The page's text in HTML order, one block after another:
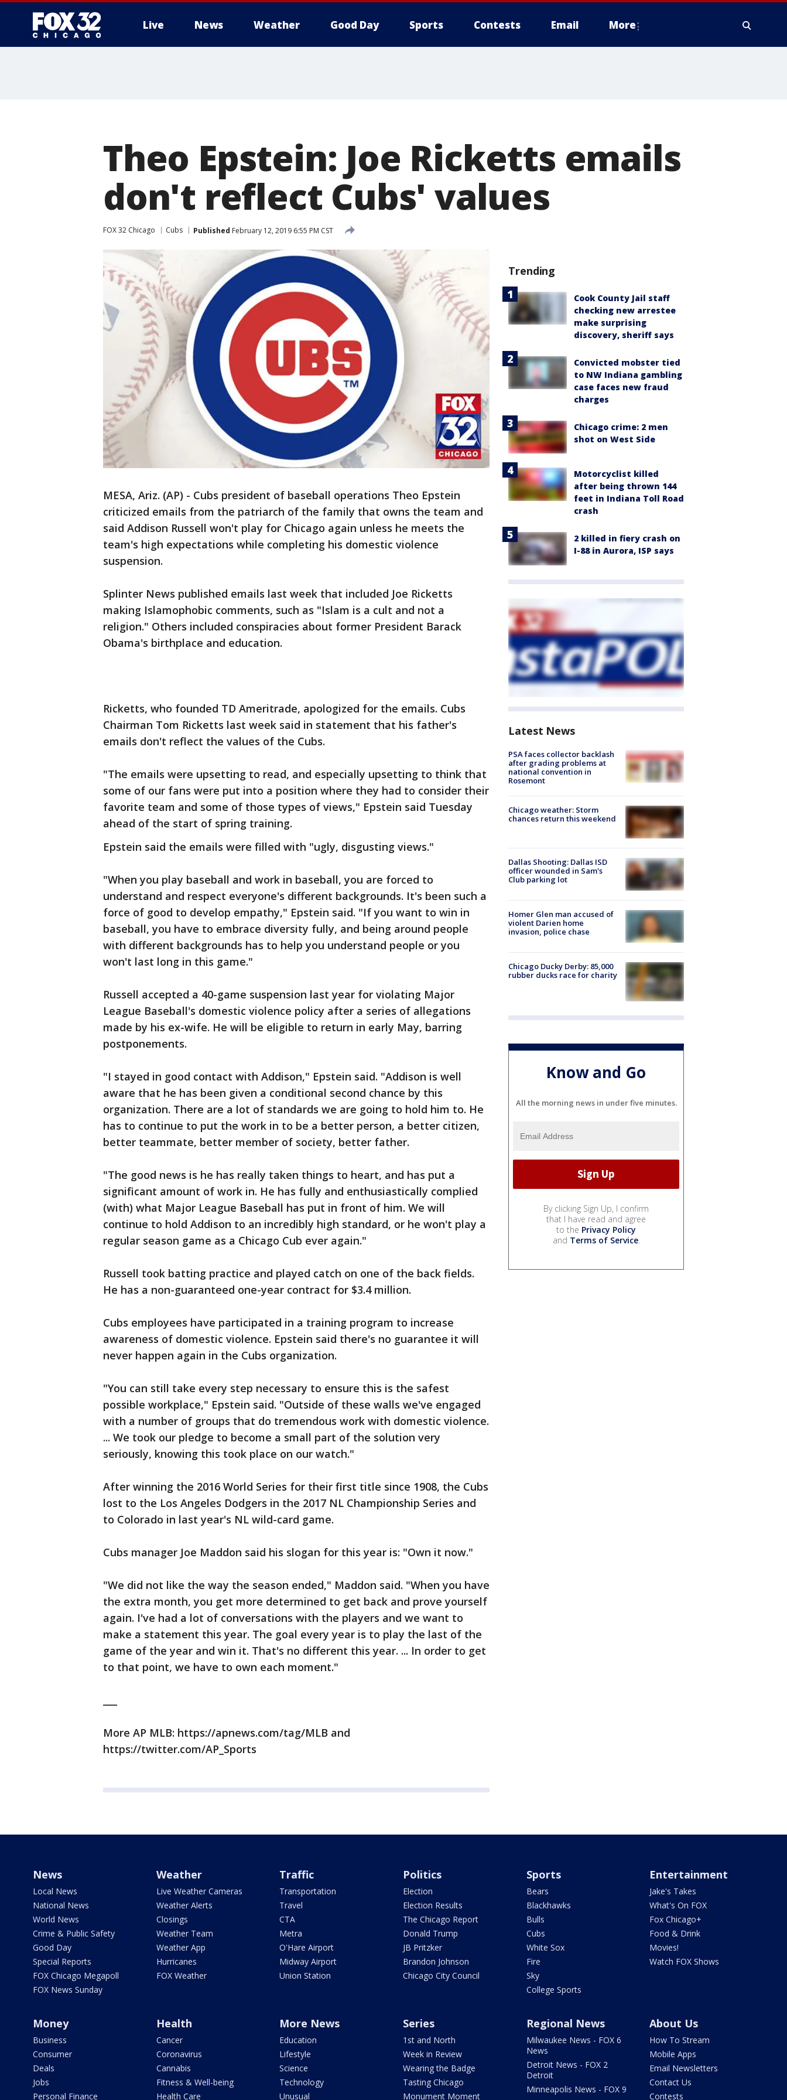
Live News Weather Good Day Sports Contests Email More
Theo Epstein: Joe Ricketts emails
don't reflect Cubs' values
FOX 32 Chicago Cubs Published February 12, 2019 6:55 PM CST
MESA, Ariz. (AP) - Cubs president of baseball operations Theo Epstein
criticized emails from the patriarch of the family that owns the team and
said Addison Russell won't play for Chicago again unless he meets the
team's high expectations while completing his domestic violence
suspension.
Splinter News published emails last week that included Joe Ricketts
making Islamophobic comments, such as "Islam is a cult and not a
religion." Others included conspiracies about former President Barack
Obama's birthplace and education.
Ricketts, who founded TD Ameritrade, apologized for the emails. Cubs
Chairman Tom Ricketts last week said in statement that his father's
emails don't reflect the values of the Cubs.
"The emails were upsetting to read, and especially upsetting to think that
some of our fans were put into a position where they had to consider their
favorite team and some of those types of views," Epstein said Tuesday
ahead of the start of spring training.
Epstein said the emails were filled with "ugly, disgusting views."
"When you play baseball and work in baseball, you are forced to
understand and respect everyone's different backgrounds. It's been such a
force of good to develop empathy," Epstein said. "If you want to win in
baseball, you have to embrace diversity fully, and being around people
with different backgrounds has to help you understand people or you
won't last long in this game."
Russell accepted a 40-game suspension last year for violating Major
League Baseball's domestic violence policy after a series of allegations
made by his ex-wife. He will be eligible to return in early May, barring
postponements.
"I stayed in good contact with Addison," Epstein said. "Addison is well
aware that he has been given a conditional second chance by this
organization. There are a lot of standards we are going to hold him to. He
has to continue to put the work in to be a better person, a better citizen,
better teammate, better member of society, better father.
"The good news is he has really taken things to heart, and has put a
significant amount of work in. He has fully and enthusiastically complied
(with) what Major League Baseball has put in front of him. We will
continue to hold Addison to an incredibly high standard, or he won't play a
regular season game as a Chicago Cub ever again."
Russell took batting practice and played catch on one of the back fields.
He has a non-guaranteed one-year contract for $3.4 million.
Cubs employees have participated in a training program to increase
awareness of domestic violence. Epstein said there's no guarantee it will
never happen again in the Cubs organization.
"You can still take every step necessary to ensure this is the safest
possible workplace," Epstein said. "Outside of these walls we've engaged
with a number of groups that do tremendous work with domestic violence.
... We took our pledge to become a small part of the solution very
seriously, knowing this took place on our watch."
After winning the 2016 World Series for their first title since 1908, the Cubs
lost to the Los Angeles Dodgers in the 2017 NL Championship Series and
to Colorado in last year's NL wild-card game.
Cubs manager Joe Maddon said his slogan for this year is: "Own it now."
"We did not like the way the season ended," Maddon said. "When you have
the extra month, you get more determined to get back and prove yourself
again. I've had a lot of conversations with the players and we want to
make a statement this year. The goal every year is to play the last of the
game of the year and win it. That's no different this year. ... In order to get
to that point, we have to own each moment."
More AP MLB: https://apnews.com/tag/MLB and
https://twitter.com/AP_Sports
Trending
Cook County Jail staff
checking new arrestee
make surprising
discovery, sheriff says
Convicted mobster tied
to NW Indiana gambling
case faces new fraud
charges
Chicago crime: 2 men
shot on West Side
Motorcyclist killed
after being thrown 144
feet in Indiana Toll Road
crash
2 killed in fiery crash on
I-88 in Aurora, ISP says
Latest News
PSA faces collector backlash
after grading problems at
national convention in
Rosemont
Chicago weather: Storm
chances return this weekend
Dallas Shooting: Dallas ISD
officer wounded in Sam's
Club parking lot
Homer Glen man accused of
violent Darien home
invasion, police chase
Chicago Ducky Derby: 85,000
rubber ducks race for charity
Know and Go
All the morning news in under five minutes.
By clicking Sign Up, I confirm
that I have read and agree
to the Privacy Policy
and Terms of Service.
News
Local News
National News
World News
Crime & Public Safety
Good Day
Special Reports
FOX Chicago Megapoll
FOX News Sunday
Weather
Live Weather Cameras
Weather Alerts
Closings
Weather Team
Weather App
Hurricanes
FOX Weather
Traffic
Transportation
Travel
CTA
Metra
O'Hare Airport
Midway Airport
Union Station
Politics
Election
Election Results
The Chicago Report
Donald Trump
JB Pritzker
Brandon Johnson
Chicago City Council
Sports
Bears
Blackhawks
Bulls
Cubs
White Sox
Fire
Sky
College Sports
Entertainment
Jake's Takes
What's On FOX
Fox Chicago+
Food & Drink
Movies!
Watch FOX Shows
Money
Business
Consumer
Deals
Jobs
Personal Finance
Health
Cancer
Coronavirus
Cannabis
Fitness & Well-being
Health Care
More News
Education
Lifestyle
Science
Technology
Unusual
Series
1st and North
Week in Review
Wearing the Badge
Tasting Chicago
Monument Moment
Regional News
Milwaukee News - FOX 6
News
Detroit News - FOX 2
Detroit
Minneapolis News - FOX 9
About Us
How To Stream
Mobile Apps
Email Newsletters
Contact Us
Contests